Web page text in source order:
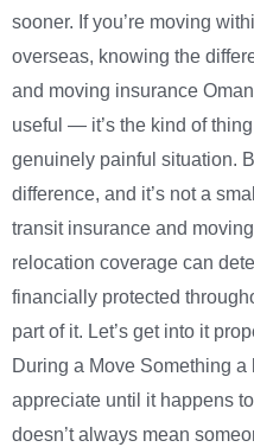
sooner. If you’re moving
overseas, knowing the
and moving insurance
useful — it’s the kind of
genuinely painful situation.
difference, and it’s not a
transit insurance and
relocation coverage can
financially protected
part of it. Let’s get into it
During a Move Something a
appreciate until it happens
doesn’t always mean